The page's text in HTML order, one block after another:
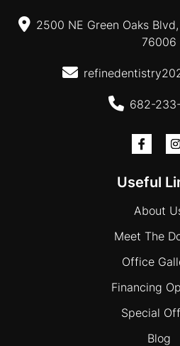
2500 NE Green Oaks
76006
682-
Useful
About
Meet The
Office
Financing
Special
Blog